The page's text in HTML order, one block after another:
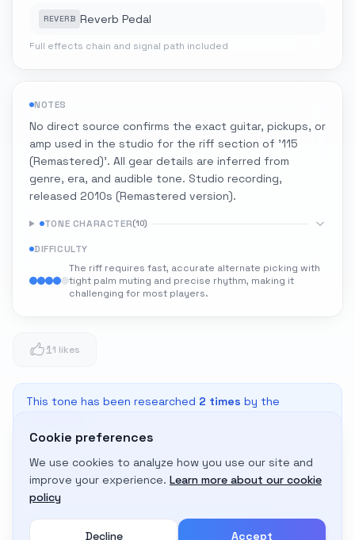
REVERB Reverb Pedal
Full effects chain and signal path included
NOTES
No direct source confirms the exact guitar, pickups, or
amp used in the studio for the riff section of '115
(Remastered)'. All gear details are inferred from
genre, era, and audible tone. Studio recording,
released 2010s (Remastered version).
TONE CHARACTER(10)
DIFFICULTY
The riff requires fast, accurate alternate picking with
tight palm muting and precise rhythm, making it
challenging for most players.
11 likes
This tone has been researched 2 times by the
Adapt to My Gear
Get custom amp settings for your equipment
Cookie preferences
We use cookies to analyze how you use our site and
improve your experience. Learn more about our cookie
policy
Decline Accept